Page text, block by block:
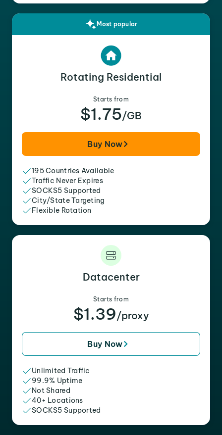
Most popular
Rotating Residential
Starts from
$1.75/GB
Buy Now
195 Countries Available
Traffic Never Expires
SOCKS5 Supported
City/State Targeting
Flexible Rotation
Datacenter
Starts from
$1.39/proxy
Buy Now
Unlimited Traffic
99.9% Uptime
Not Shared
40+ Locations
SOCKS5 Supported